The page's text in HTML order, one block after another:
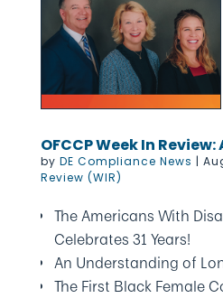
OFCCP Week In
by DE Compliance News |
Review (WIR)
The Americans With
Celebrates 31 Years!
An Understanding of
The First Black Female